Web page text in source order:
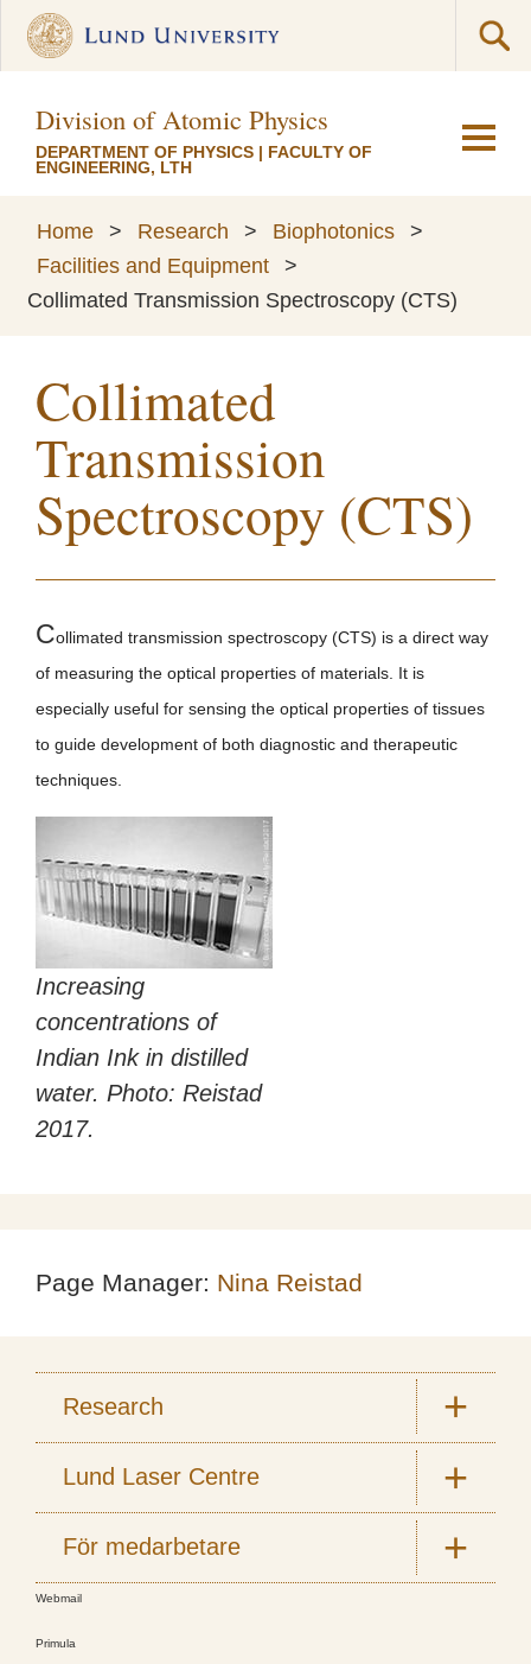
Division of Atomic Physics
DEPARTMENT OF PHYSICS | FACULTY OF
ENGINEERING, LTH
Home > Research > Biophotonics
>
Facilities and Equipment
>
Collimated Transmission Spectroscopy (CTS)
Collimated
Transmission
Spectroscopy (CTS)
Collimated transmission spectroscopy (CTS) is a direct way
of measuring the optical properties of materials. It is
especially useful for sensing the optical properties of tissues
to guide development of both diagnostic and therapeutic
techniques.
Increasing
concentrations of
Indian Ink in distilled
water. Photo: Reistad
2017.
Page Manager: Nina Reistad
Research
Lund Laser Centre
För medarbetare
Webmail
Primula